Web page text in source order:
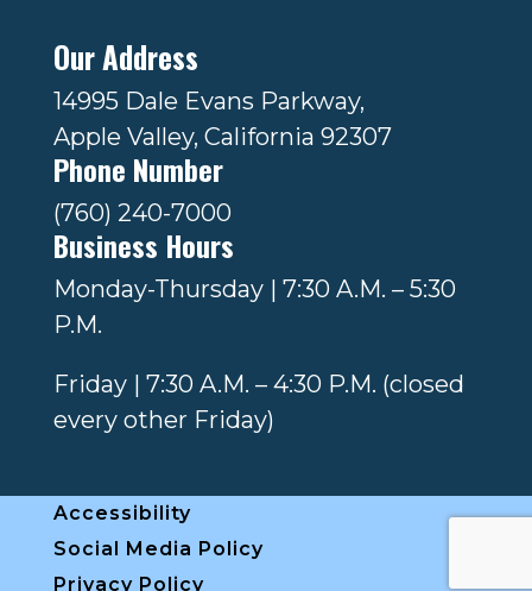
Our Address
14995 Dale Evans Parkway,
Apple Valley, California 92307
Phone Number
(760) 240-7000
Business Hours
Monday-Thursday | 7:30 A.M. – 5:30
P.M.
Friday | 7:30 A.M. – 4:30 P.M. (closed
every other Friday)
Accessibility
Social Media Policy
Privacy Policy